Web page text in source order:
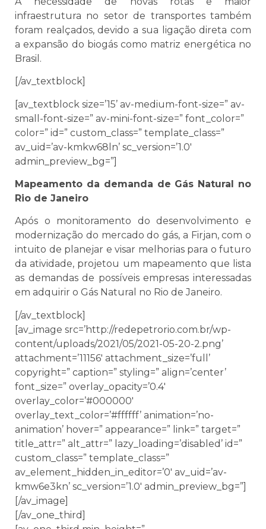
infraestrutura no setor de transportes também
foram realçados, devido a sua ligação direta com
a expansão do biogás como matriz energética no
Brasil.
[/av_textblock]
[av_textblock size=’15’ av-medium-font-size=” av-
small-font-size=” av-mini-font-size=” font_color=”
color=” id=” custom_class=” template_class=”
av_uid=’av-kmkw68ln’ sc_version=’1.0′
admin_preview_bg=”]
Mapeamento da demanda de Gás Natural no
Rio de Janeiro
Após o monitoramento do desenvolvimento e
modernização do mercado do gás, a Firjan, com o
intuito de planejar e visar melhorias para o futuro
da atividade, projetou um mapeamento que lista
as demandas de possíveis empresas interessadas
em adquirir o Gás Natural no Rio de Janeiro.
[/av_textblock]
[av_image src=’http://redepetrorio.com.br/wp-
content/uploads/2021/05/2021-05-20-2.png’
attachment=’11156′ attachment_size=’full’
copyright=” caption=” styling=” align=’center’
font_size=” overlay_opacity=’0.4′
overlay_color=’#000000′
overlay_text_color=’#ffffff’ animation=’no-
animation’ hover=” appearance=” link=” target=”
title_attr=” alt_attr=” lazy_loading=’disabled’ id=”
custom_class=” template_class=”
av_element_hidden_in_editor=’0′ av_uid=’av-
kmw6e3kn’ sc_version=’1.0′ admin_preview_bg=”]
[/av_image]
[/av_one_third]